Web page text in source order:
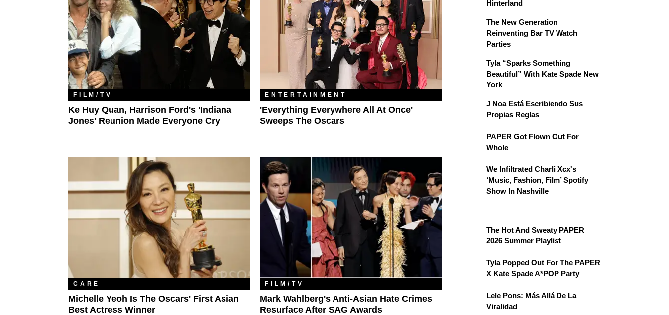
FILM/TV
Ke Huy Quan, Harrison Ford's 'Indiana
Jones' Reunion Made Everyone Cry​
ENTERTAINMENT
'Everything Everywhere All At Once'
Sweeps The Oscars
CARE
Michelle Yeoh Is The Oscars' First Asian
Best Actress Winner
FILM/TV
Mark Wahlberg's Anti-Asian Hate Crimes
Resurface After SAG Awards
Hinterland
The New Generation
Reinventing Bar TV Watch
Parties
Tyla “Sparks Something
Beautiful” With Kate Spade New
York
J Noa Está Escribiendo Sus
Propias Reglas
PAPER Got Flown Out For
Whole
We Infiltrated Charli Xcx's
‘Music, Fashion, Film’ Spotify
Show In Nashville
The Hot And Sweaty PAPER
2026 Summer Playlist
Tyla Popped Out For The PAPER
X Kate Spade A*POP Party
Lele Pons: Más Allá De La
Viralidad